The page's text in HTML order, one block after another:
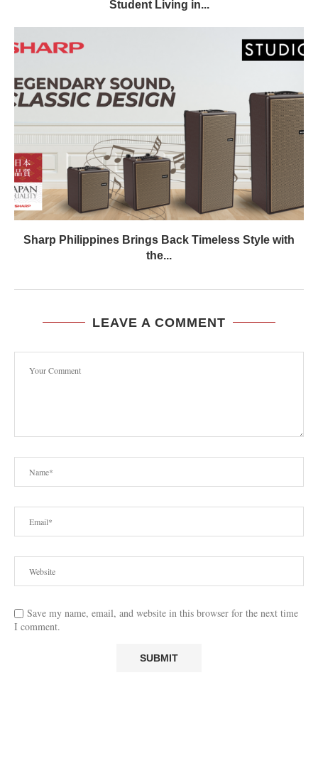
Student Living in...
Sharp Philippines Brings Back Timeless Style with
the...
LEAVE A COMMENT
Save my name, email, and website in this browser for the next time
I comment.